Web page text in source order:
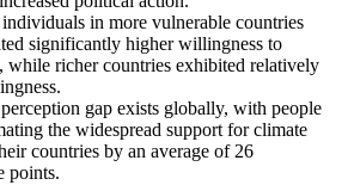
in more vulnerable countries
significantly higher willingness to
while richer countries exhibited relatively
gap exists globally, with people
the widespread support for climate
countries by an average of 26
points.